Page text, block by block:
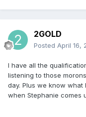
2GOLD
Posted April 16,
I have all the
listening to those
day. Plus we know
when Stephanie comes